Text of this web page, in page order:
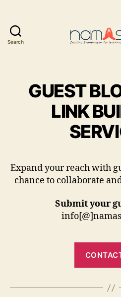
Search
GUEST
LINK
Expand your reach with
chance to collaborate
Submit your